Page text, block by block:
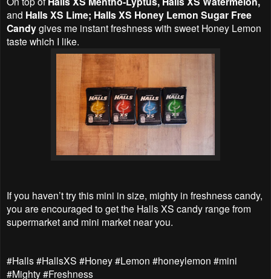
and Halls XS Lime; Halls XS Honey Lemon Sugar Free
Candygives me instant freshness with sweet Honey Lemon
taste which I like.
If you haven’t try this mini in size, mighty in freshness candy,
you are encouraged to get the Halls XS candy range from
supermarket and mini market near you.
#Halls #HallsXS #Honey #Lemon #honeylemon #mini
#Mighty #Freshness